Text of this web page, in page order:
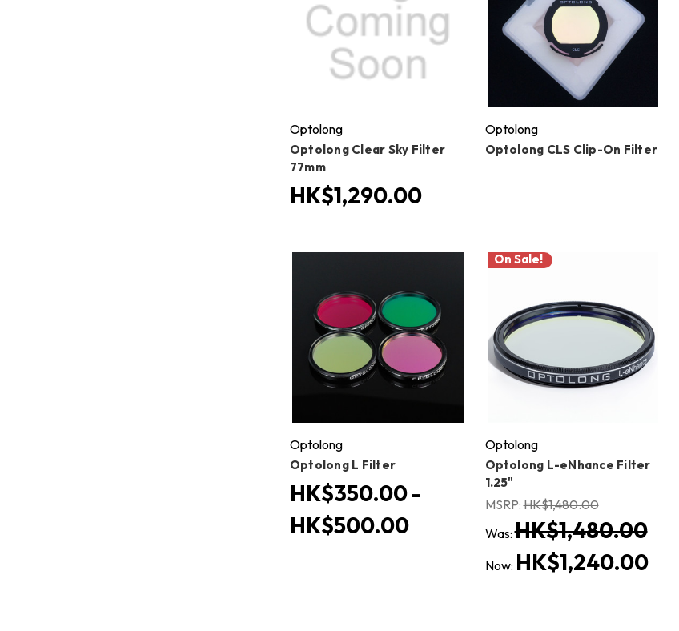
Optolong
Optolong Clear Sky Filter
77mm
HK$1,290.00
Optolong
Optolong CLS Clip-On Filter
Optolong
Optolong L Filter
HK$350.00 -
HK$500.00
On Sale!
Optolong
Optolong L-eNhance Filter
1.25"
MSRP:HK$1,480.00
Was:HK$1,480.00
Now: HK$1,240.00